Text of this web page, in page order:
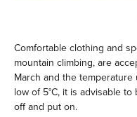
Comfortable clothing and
mountain climbing, are
March and the temperature
low of 5°C, it is advisable
off and put on.